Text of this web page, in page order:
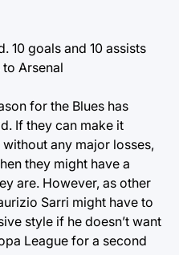
10 goals and 10 assists
Arsenal
for the Blues has
If they can make it
any major losses,
they might have a
are. However, as other
Sarri might have to
style if he doesn’t want
League for a second